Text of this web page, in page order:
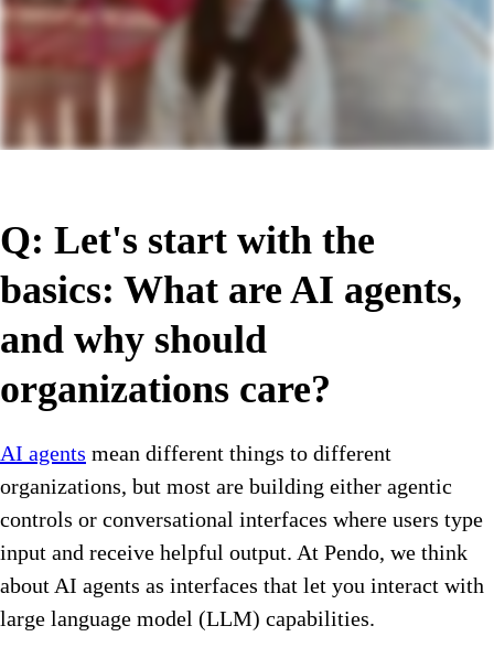
Q: Let's start with the
basics: What are AI agents,
and why should
organizations care?
AI agents mean different things to different
organizations, but most are building either agentic
controls or conversational interfaces where users type
input and receive helpful output. At Pendo, we think
about AI agents as interfaces that let you interact with
large language model (LLM) capabilities.